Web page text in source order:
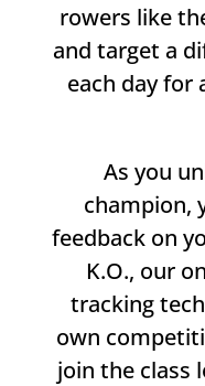
rowers like
and target a
each day for
As you
champion,
feedback on
K.O., our
tracking
own
join the class